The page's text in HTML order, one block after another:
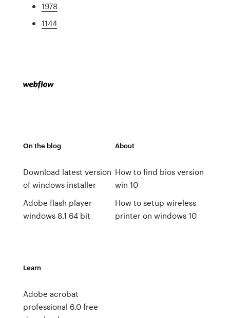
1978
1144
On the blog
Download latest version
of windows installer
Adobe flash player
windows 8.1 64 bit
About
How to find bios version
win 10
How to setup wireless
printer on windows 10
Learn
Adobe acrobat
professional 6.0 free